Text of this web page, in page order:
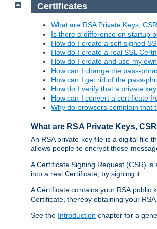
Certificates
What are RSA Private Keys,
Is there a difference on startup
How do I create a self-signed
How do I create a real SSL
How do I create and use my
How can I change the pass-
How can I get rid of the pass-
How do I verify that a private
How can I convert a certificate
Why do browsers complain that
What are RSA Private Keys,
An RSA private key file is a digital file
allows people to encrypt those
A Certificate Signing Request (CSR)
into a real Certificate, by signing it.
A Certificate contains your RSA public
Certificate, thereby obtaining your
See the Introduction chapter for a